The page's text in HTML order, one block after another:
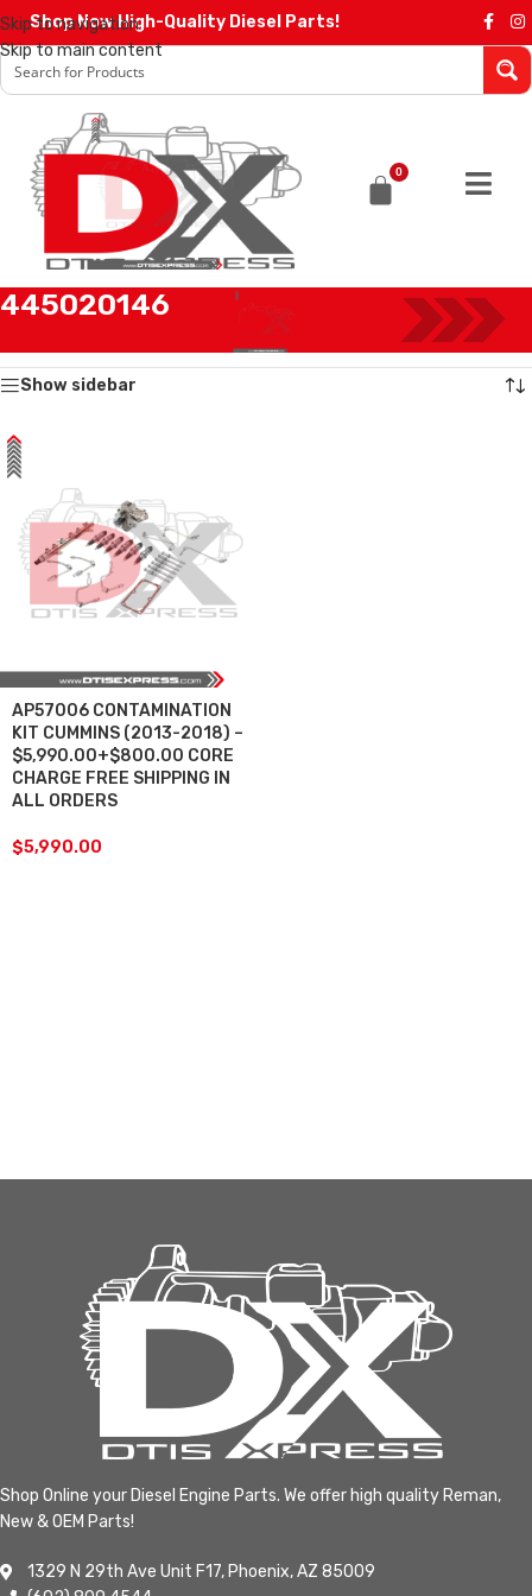
Skip to navigation
Skip to main content
Shop Now High-Quality Diesel Parts!
0
445020146
Showing the single result
Show sidebar
AP57006 CONTAMINATION
KIT CUMMINS (2013-2018) –
$5,990.00+$800.00 CORE
CHARGE FREE SHIPPING IN
ALL ORDERS
$5,990.00
Shop Online your Diesel Engine Parts. We offer high quality Reman,
New & OEM Parts!
1329 N 29th Ave Unit F17, Phoenix, AZ 85009